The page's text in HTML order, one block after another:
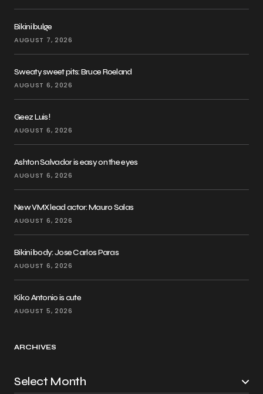
Bikini bulge
AUGUST 7, 2026
Sweaty sweet pits: Bruce Roeland
AUGUST 6, 2026
Geez Luis!
AUGUST 6, 2026
Ashton Salvador is easy on the eyes
AUGUST 6, 2026
New VMX lead actor: Mauro Salas
AUGUST 6, 2026
Bikini body: Jose Carlos Paras
AUGUST 6, 2026
Kiko Antonio is cute
AUGUST 5, 2026
ARCHIVES